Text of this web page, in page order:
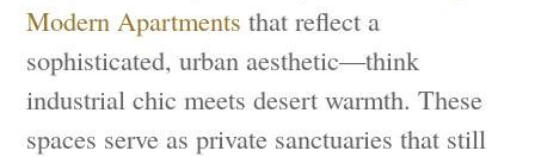
Modern Apartments that reflect a
sophisticated, urban aesthetic—think
industrial chic meets desert warmth. These
spaces serve as private sanctuaries that still